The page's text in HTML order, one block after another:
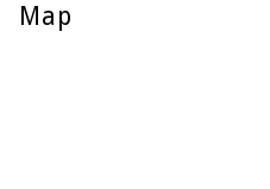
Map